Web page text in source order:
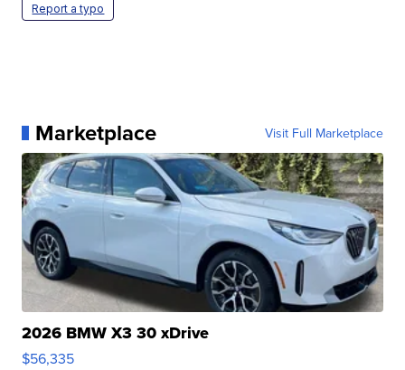
Report a typo
Marketplace Visit Full Marketplace
2026 BMW X3 30 xDrive
$56,335